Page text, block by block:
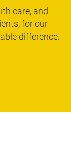
care, and
for our
difference.